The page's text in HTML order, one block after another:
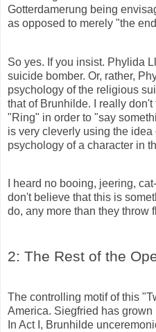
Gotterdamerung being
as opposed to merely "the
So yes. If you insist. Phylida
suicide bomber. Or, rather,
psychology of the religious
that of Brunhilde. I really
"Ring" in order to "say
is very cleverly using the
psychology of a character in
I heard no booing, jeering,
don't believe that this is
do, any more than they throw
2: The Rest of the
The controlling motif of this
America. Siegfried has
In Act I, Brunhilde